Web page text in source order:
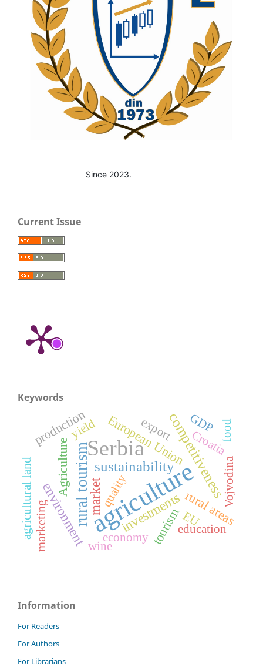
Since 2023.
Current Issue
Keywords
agriculture
Serbia
rural tourism competitiveness
sustainability
environment investments
market
European Union
rural areas
tourism
Agriculture
production
marketing education
Vojvodina
quality
export Croatia
yield
agricultural land economy
EU
food
wine
GDP
Information
For Readers
For Authors
For Librarians